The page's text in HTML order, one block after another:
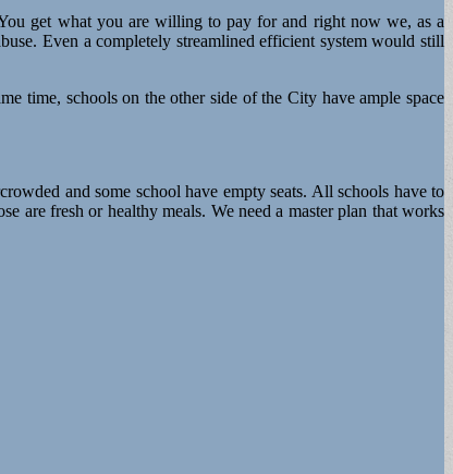
get what you are willing to pay for and right now we, as a
Even a completely streamlined efficient system would still
time, schools on the other side of the City have ample space
and some school have empty seats. All schools have to
are fresh or healthy meals. We need a master plan that works